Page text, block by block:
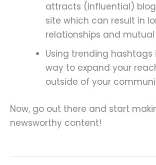
attracts (influential)
site which can result in
relationships and
Using trending hashtags
way to expand your
outside of your
Now, go out there and start
newsworthy content!